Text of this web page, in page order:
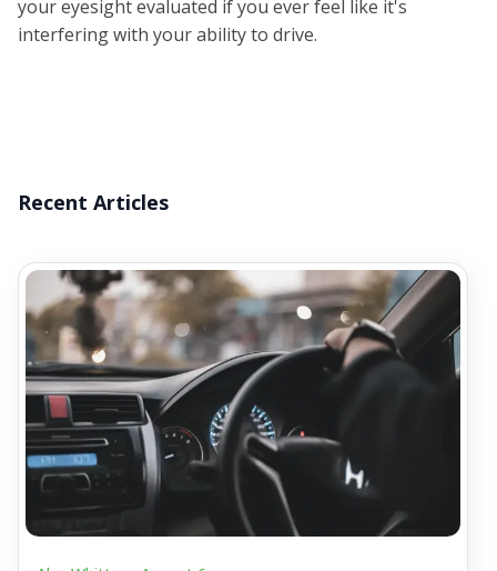
your eyesight evaluated if you ever feel like it's
interfering with your ability to drive.
Recent Articles